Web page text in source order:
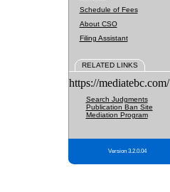
Schedule of Fees
About CSO
Filing Assistant
RELATED LINKS
https://mediatebc.com/
Search Judgments
Publication Ban Site
Mediation Program
Version 3.2.0.04